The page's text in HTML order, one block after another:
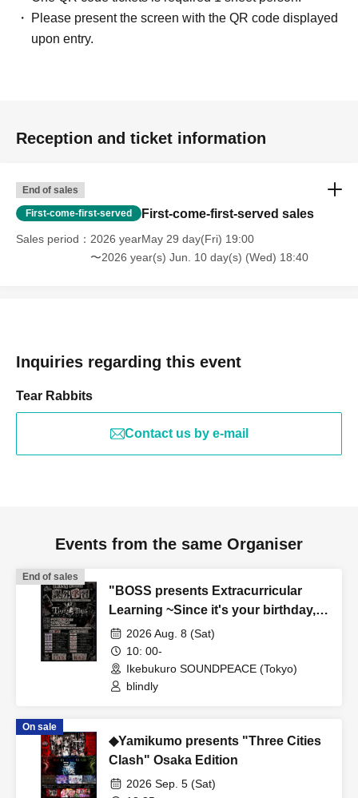
Please present the screen with the QR code displayed
upon entry.
Reception and ticket information
End of sales
First-come-first-served First-come-first-served sales
Sales period
2026 yearMay 29 day(Fri) 19:00
〜2026 year(s) Jun. 10 day(s) (Wed) 18:40
Inquiries regarding this event
Tear Rabbits
Contact us by e-mail
Events from the same Organiser
End of sales
"BOSS presents Extracurricular
Learning ~Since it's your birthday,
I'll give you a song to help everyone
shine even brighter~"
2026 Aug. 8 (Sat)
10: 00-
Ikebukuro SOUNDPEACE (Tokyo)
blindly
On sale
◆Yamikumo presents "Three Cities
Clash" Osaka Edition
2026 Sep. 5 (Sat)